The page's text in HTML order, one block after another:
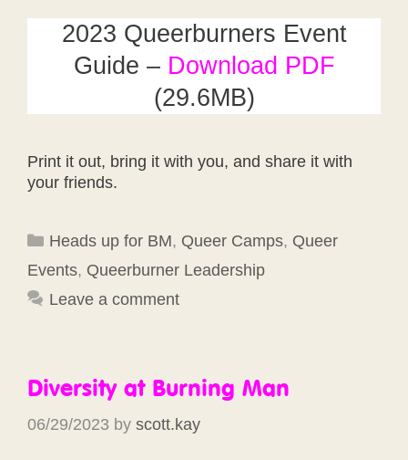
2023 Queerburners Event
Guide – Download PDF
(29.6MB)
Print it out, bring it with you, and share it with
your friends.
Categories
Heads up for BM, Queer Camps, Queer
Events, Queerburner Leadership
Leave a comment
Diversity at Burning Man
06/29/2023 by scott.kay